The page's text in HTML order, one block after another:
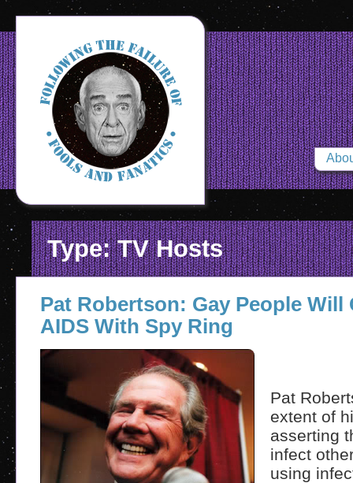
Type: TV Hosts
Pat Robertson: Gay People Will
AIDS With Spy Ring
Pat
extent of
asserting
infect
using